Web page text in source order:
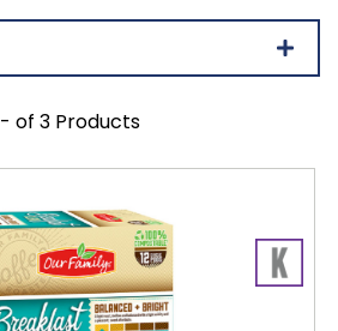
- of 3 Products